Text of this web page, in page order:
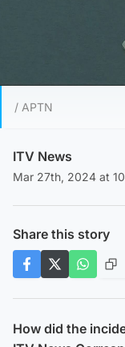
/ APTN
ITV News
Mar 27th, 2024 at
Share this story
How did the